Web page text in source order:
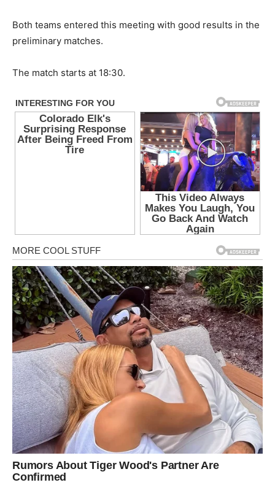
Both teams entered this meeting with good results in the
preliminary matches.
The match starts at 18:30.